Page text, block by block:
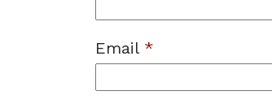
Email *